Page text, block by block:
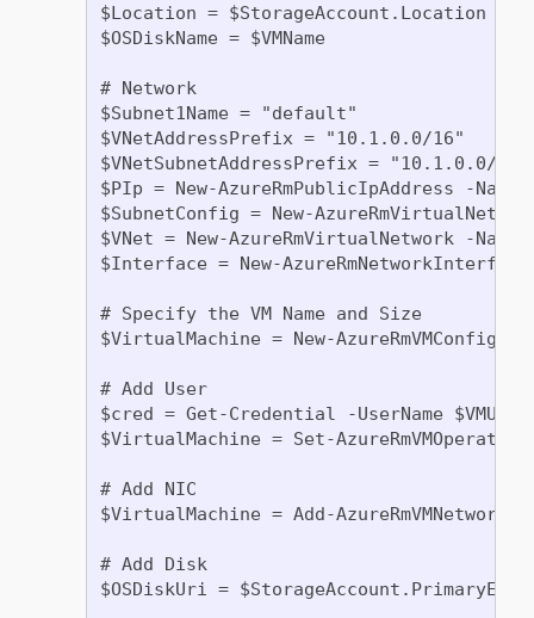
$Location = $StorageAccount.Location
$OSDiskName = $VMName
# Network
$Subnet1Name = "default"
$VNetAddressPrefix = "10.1.0.0/16"
$VNetSubnetAddressPrefix = "10.1.0.0/24"
$PIp = New-AzureRmPublicIpAddress -
$SubnetConfig = New-
$VNet = New-AzureRmVirtualNetwork -
$Interface = New-
# Specify the VM Name and Size
$VirtualMachine = New-AzureRmVMConfig -
# Add User
$cred = Get-Credential -UserName
$VirtualMachine = Set-
# Add NIC
$VirtualMachine = Add-
# Add Disk
$OSDiskUri =